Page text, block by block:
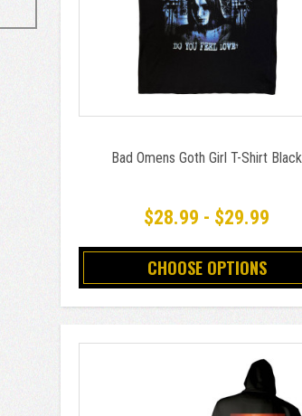
Bad Omens Goth Girl T-Shirt Black
$28.99 - $29.99
CHOOSE OPTIONS